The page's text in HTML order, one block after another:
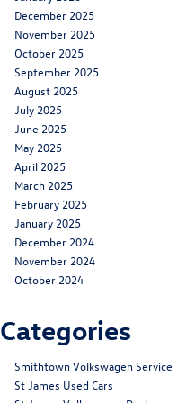
December 2025
November 2025
October 2025
September 2025
August 2025
July 2025
June 2025
May 2025
April 2025
March 2025
February 2025
January 2025
December 2024
November 2024
October 2024
Categories
Smithtown Volkswagen Service
St James Used Cars